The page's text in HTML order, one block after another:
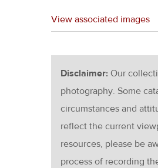
View associated images
Disclaimer: Our
photography. Some
circumstances and
reflect the current
resources, please be
process of recording